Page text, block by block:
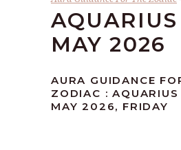
MAY 2026
AURA GUIDANCE
ZODIAC :
MAY 2026, FRIDAY